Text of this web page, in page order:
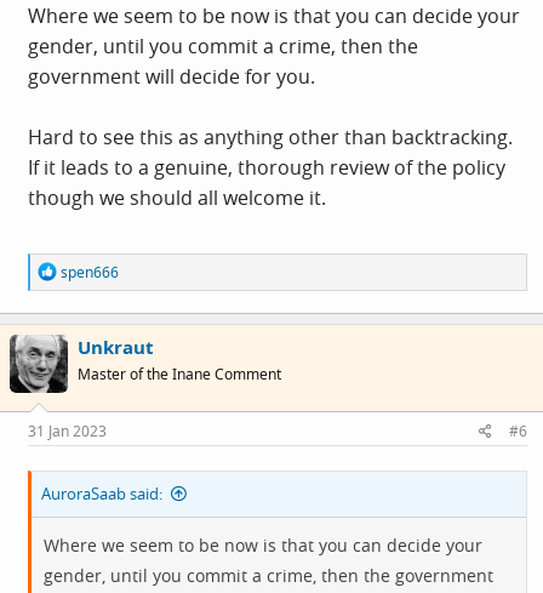
Where we seem to be now is that you can decide your
gender, until you commit a crime, then the
government will decide for you.
Hard to see this as anything other than backtracking.
If it leads to a genuine, thorough review of the policy
though we should all welcome it.
R
e
a
c
t
i
o
s
:
spen666
Unkraut
Master of the Inane Comment
31 Jan 2023 #6
AuroraSaab said:
Where we seem to be now is that you can decide your
gender, until you commit a crime, then the government